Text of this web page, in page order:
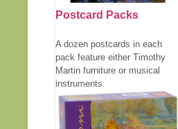
Postcard Packs
A dozen postcards in each
pack feature either Timothy
Martin furniture or musical
instruments.